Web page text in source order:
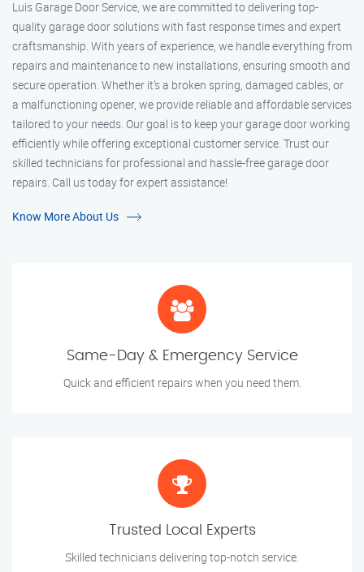
Luis Garage Door Service, we are committed to delivering top-
quality garage door solutions with fast response times and expert
craftsmanship. With years of experience, we handle everything from
repairs and maintenance to new installations, ensuring smooth and
secure operation. Whether it’s a broken spring, damaged cables, or
a malfunctioning opener, we provide reliable and affordable services
tailored to your needs. Our goal is to keep your garage door working
efficiently while offering exceptional customer service. Trust our
skilled technicians for professional and hassle-free garage door
repairs. Call us today for expert assistance!
Know More About Us
Same-Day & Emergency Service
Quick and efficient repairs when you need them.
Trusted Local Experts
Skilled technicians delivering top-notch service.